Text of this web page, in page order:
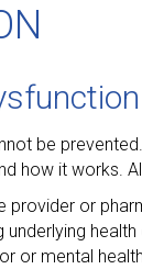
be
how it works.
provider or
underlying
or mental